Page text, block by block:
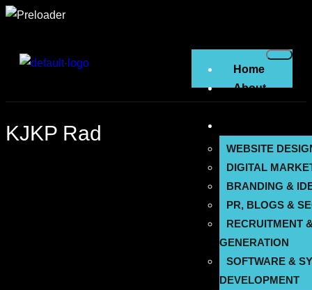
Home
About
WEBSITE
DIGITAL
BRANDING &
PR, BLOGS &
RECRUITMENT
GENERATION
SOFTWARE &
DEVELOPMENT
KJKP Rad